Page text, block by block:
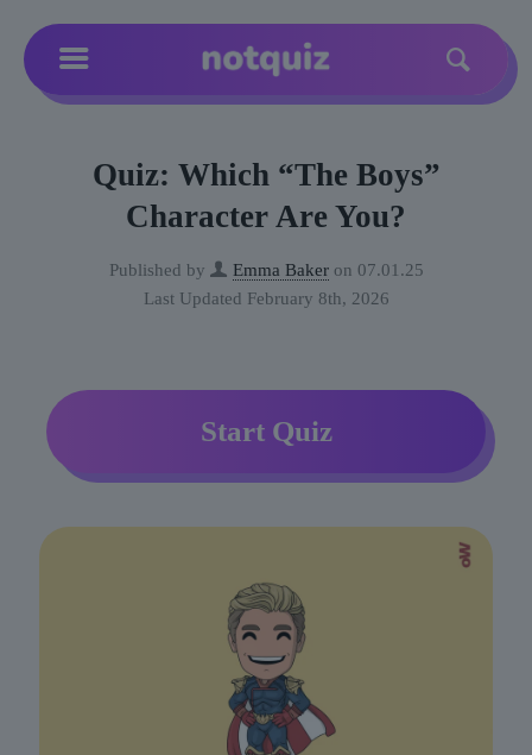
Quiz: Which “The Boys”
Character Are You?
Published by Emma Baker on 07.01.25
Last Updated February 8th, 2026
Start Quiz